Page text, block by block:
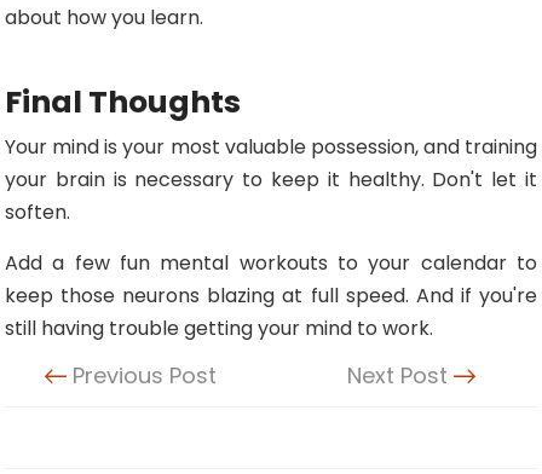
about how you learn.
Final Thoughts
Your mind is your most valuable possession, and training
your brain is necessary to keep it healthy. Don't let it
soften.
Add a few fun mental workouts to your calendar to
keep those neurons blazing at full speed. And if you're
still having trouble getting your mind to work.
Previous Post Next Post